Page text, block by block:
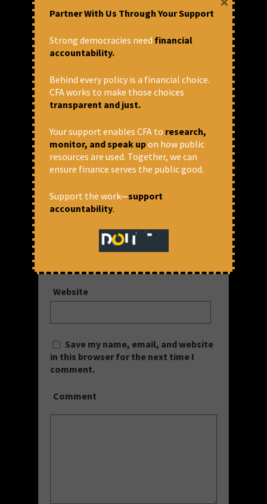
Report
Finance Corporation,International Finance
Institutions,World Bank
Leave a Comment
Your email address will not be published.
Required fields are marked*
Website
Save my name, email, and website
in this browser for the next time I
comment.
Comment
Partner With Us Through Your Support
Strong democracies need financial
accountability.
Behind every policy is a financial choice.
CFA works to make those choices
transparent and just.
Your support enables CFA to research,
monitor, and speak upon how public
resources are used. Together, we can
ensure finance serves the public good.
Support the work—support
accountability.